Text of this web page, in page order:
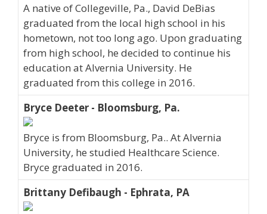
A native of Collegeville, Pa., David DeBias
graduated from the local high school in his
hometown, not too long ago. Upon graduating
from high school, he decided to continue his
education at Alvernia University. He
graduated from this college in 2016.
Bryce Deeter - Bloomsburg, Pa.
Bryce is from Bloomsburg, Pa.. At Alvernia
University, he studied Healthcare Science.
Bryce graduated in 2016.
Brittany Defibaugh - Ephrata, PA